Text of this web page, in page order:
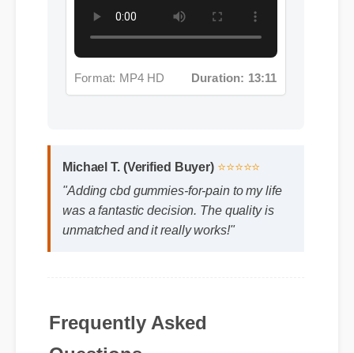
Format: MP4 HD Duration: 13:11
Michael T. (Verified Buyer) ⭐⭐⭐⭐⭐
"Adding cbd gummies-for-pain to my life
was a fantastic decision. The quality is
unmatched and it really works!"
Questions